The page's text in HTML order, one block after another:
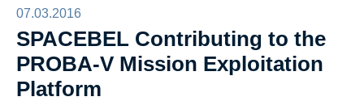
07.03.2016
SPACEBEL Contributing to the
PROBA-V Mission Exploitation
Platform